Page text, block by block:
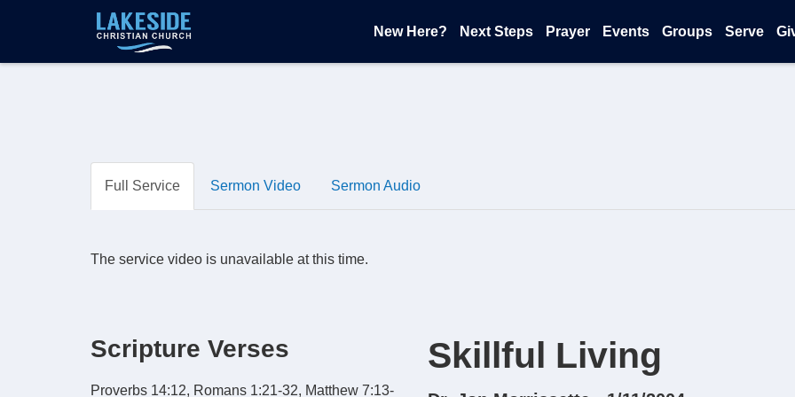
New Here? Next Steps Prayer Events Groups Serve
Full Service Sermon Video Sermon Audio
The service video is unavailable at this time.
Scripture Verses
Proverbs 14:12, Romans 1:21-32, Matthew 7:13-
Skillful Living